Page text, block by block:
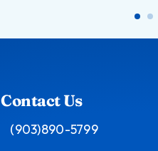
Contact Us
(903)890-5799